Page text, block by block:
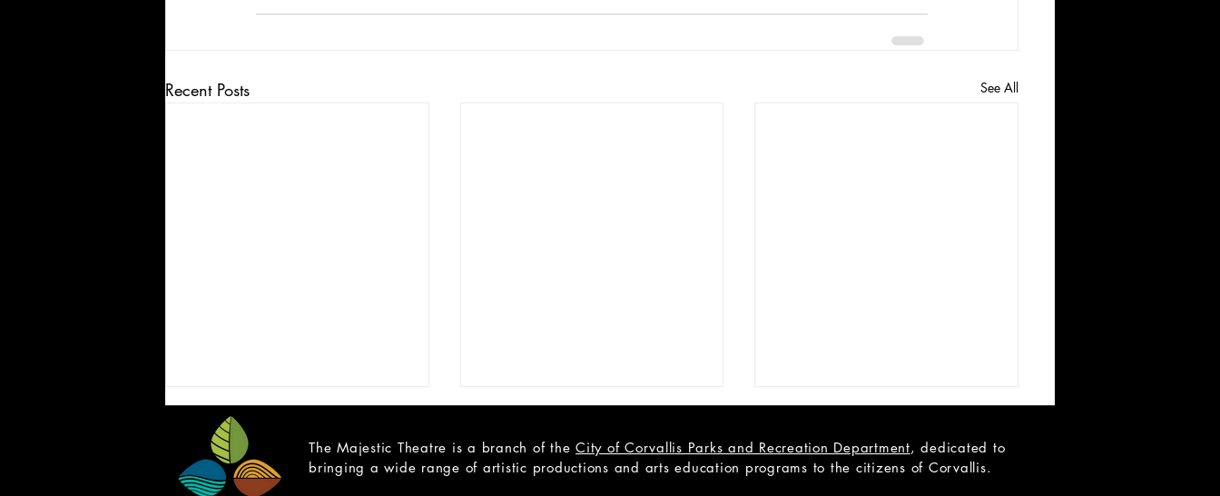
Recent Posts See All
The Majestic Theatre is a branch of the City of Corvallis Parks and Recreation Department, dedicated to
bringing a wide range of artistic productions and arts education programs to the citizens of Corvallis.